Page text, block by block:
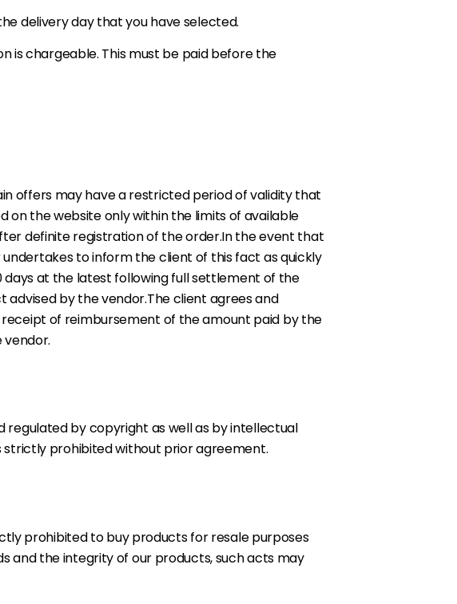
delivery day that you have selected.
is chargeable. This must be paid before the
offers may have a restricted period of validity that
the website only within the limits of available
definite registration of the order.In the event that
to inform the client of this fact as quickly
days at the latest following full settlement of the
by the vendor.The client agrees and
of reimbursement of the amount paid by the
regulated by copyright as well as by intellectual
prohibited without prior agreement.
prohibited to buy products for resale purposes
and the integrity of our products, such acts may